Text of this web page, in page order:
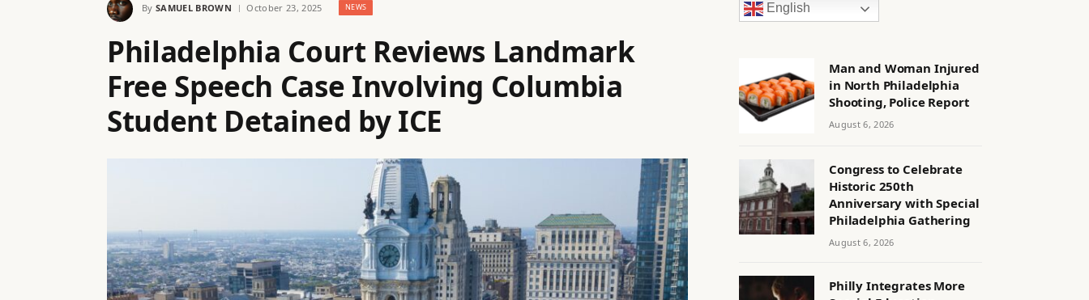
By SAMUEL BROWN October 23, 2025 NEWS
Philadelphia Court Reviews Landmark
Free Speech Case Involving Columbia
Student Detained by ICE
English
Man and Woman Injured
in North Philadelphia
Shooting, Police Report
August 6, 2026
Congress to Celebrate
Historic 250th
Anniversary with Special
Philadelphia Gathering
August 6, 2026
Philly Integrates More